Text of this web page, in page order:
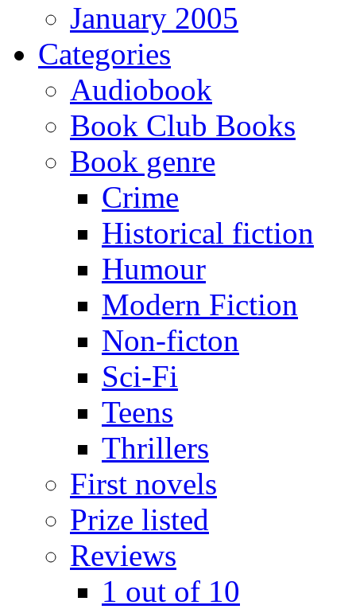
January 2005
Categories
Audiobook
Book Club Books
Book genre
Crime
Historical fiction
Humour
Modern Fiction
Non-ficton
Sci-Fi
Teens
Thrillers
First novels
Prize listed
Reviews
1 out of 10